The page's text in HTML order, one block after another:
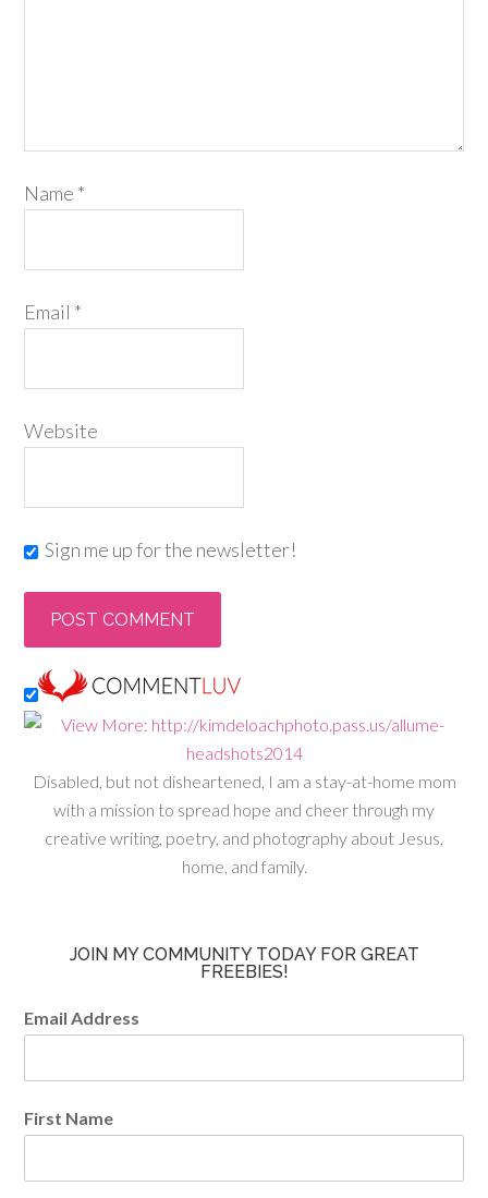
Name *
Email *
Website
Sign me up for the newsletter!
Disabled, but not disheartened, I am a stay-at-home mom
with a mission to spread hope and cheer through my
creative writing, poetry, and photography about Jesus,
home, and family.
JOIN MY COMMUNITY TODAY FOR GREAT
FREEBIES!
Email Address
First Name